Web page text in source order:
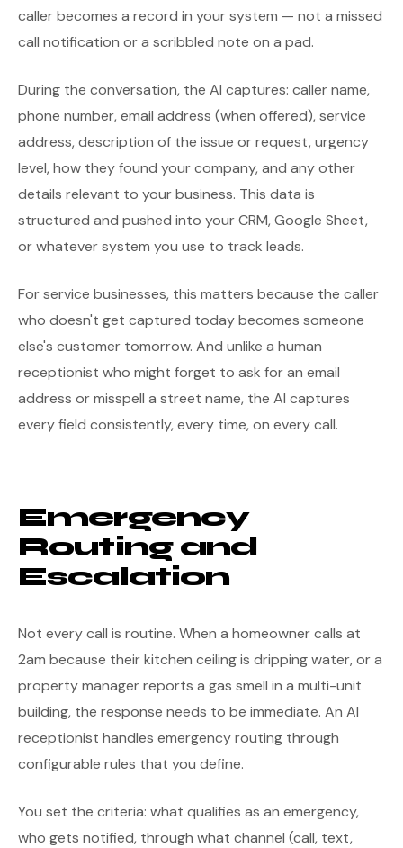
caller becomes a record in your system — not a missed
call notification or a scribbled note on a pad.
During the conversation, the AI captures: caller name,
phone number, email address (when offered), service
address, description of the issue or request, urgency
level, how they found your company, and any other
details relevant to your business. This data is
structured and pushed into your CRM, Google Sheet,
or whatever system you use to track leads.
For service businesses, this matters because the caller
who doesn't get captured today becomes someone
else's customer tomorrow. And unlike a human
receptionist who might forget to ask for an email
address or misspell a street name, the AI captures
every field consistently, every time, on every call.
Emergency
Routing and
Escalation
Not every call is routine. When a homeowner calls at
2am because their kitchen ceiling is dripping water, or a
property manager reports a gas smell in a multi-unit
building, the response needs to be immediate. An AI
receptionist handles emergency routing through
configurable rules that you define.
You set the criteria: what qualifies as an emergency,
who gets notified, through what channel (call, text,